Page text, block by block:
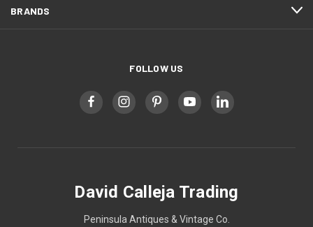
BRANDS
FOLLOW US
David Calleja Trading
Peninsula Antiques & Vintage Co.